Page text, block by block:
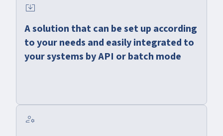
system_update_alt
A solution that can be set up according
to your needs and easily integrated to
your systems by API or batch mode
manage_accounts